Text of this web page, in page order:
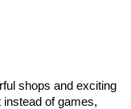
shops and exciting
instead of games,